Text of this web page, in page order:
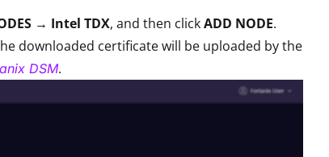
→ Intel TDX, and then clickADD NODE.
downloaded certificate will be uploaded by the
DSM.